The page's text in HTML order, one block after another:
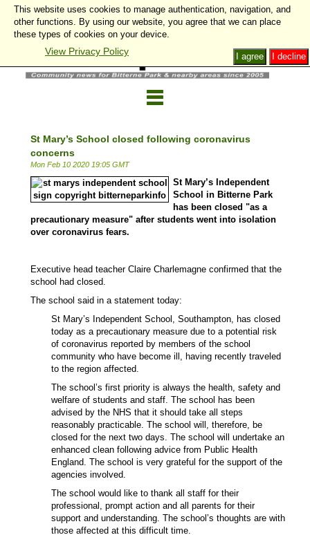
St Mary’s School closed following coronavirus
concerns
Mon Feb 10 2020 19:05 GMT
St Mary’s Independent
School in Bitterne Park
has been closed "as a
precautionary measure" after students went into isolation
over coronavirus fears.
Executive head teacher Claire Charlemagne confirmed that the
school had closed.
The school said in a statement today:
St Mary’s Independent School, Southampton, has closed
today as a precautionary measure due to a potential risk
of coronavirus reported by members of the school
community who have become ill, having recently traveled
to the region affected.
The school’s first priority is always the health, safety and
welfare of students and staff. The school has been
advised by the NHS that it should take all steps
reasonably practicable. The school will, therefore, be
closed for the next two days. The school will undertake an
enhanced clean following advice from Public Health
England. The school is very grateful for the support of the
agencies involved.
The school would like to thank all staff for their
professional, prompt action and all parents for their
support and understanding. The school’s thoughts are with
those affected at this difficult time.
This website uses cookies to manage authentication, navigation, and
other functions. By using our website, you agree that we can place
these types of cookies on your device.
View Privacy Policy I decline
I agree